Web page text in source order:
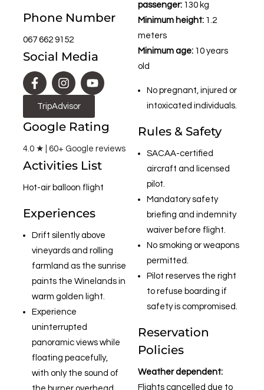
Phone Number
067 662 9152
Social Media
TripAdvisor
Google Rating
4.0 ★ | 60+ Google reviews
Activities List
Hot-air balloon flight
Experiences
Drift silently above
vineyards and rolling
farmland as the sunrise
paints the Winelands in
warm golden light.
Experience
uninterrupted
panoramic views while
floating peacefully,
with only the sound of
passenger: 130 kg
Minimum height: 1.2
meters
Minimum age: 10 years
old
No pregnant, injured or
intoxicated individuals.
Rules & Safety
SACAA-certified
aircraft and licensed
pilot.
Mandatory safety
briefing and indemnity
waiver before flight.
No smoking or weapons
permitted.
Pilot reserves the right
to refuse boarding if
safety is compromised.
Reservation
Policies
Weather dependent:
Flights cancelled due to